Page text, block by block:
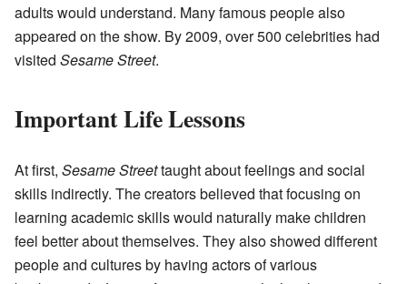
adults would understand. Many famous people also
appeared on the show. By 2009, over 500 celebrities had
visited Sesame Street.
Important Life Lessons
At first, Sesame Streettaught about feelings and social
skills indirectly. The creators believed that focusing on
learning academic skills would naturally make children
feel better about themselves. They also showed different
people and cultures by having actors of various